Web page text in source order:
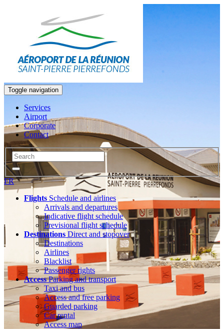
Toggle navigation
Services
Airport
Corporate
Contact
FR
Flights Schedule and airlines
Arrivals and departures
Indicative flight schedule
Previsional flight schedule
Destinations Direct and stopover
Destinations
Airlines
Blacklist
Passenger rights
AccessParking and transport
Taxi and bus
Access and free parking
Guarded parking
Car rental
Access map